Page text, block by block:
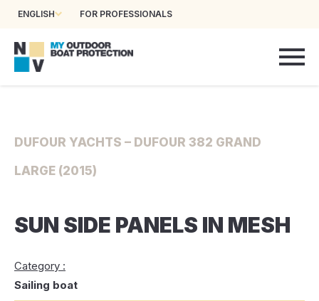
ENGLISH FOR PROFESSIONALS
DUFOUR YACHTS – DUFOUR 382 GRAND
LARGE (2015)
SUN SIDE PANELS IN MESH
Category :
Sailing boat